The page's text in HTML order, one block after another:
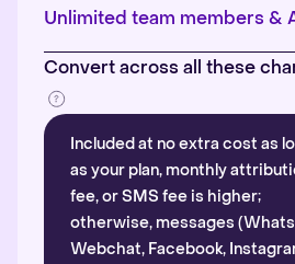
Unlimited team members &
Convert across all these
Included at no extra cost as
as your plan, monthly
fee, or SMS fee is higher;
otherwise, messages
Webchat, Facebook,